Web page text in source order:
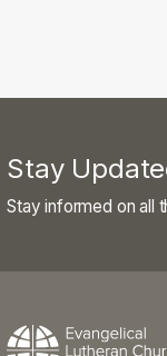
Stay
Stay informed on all